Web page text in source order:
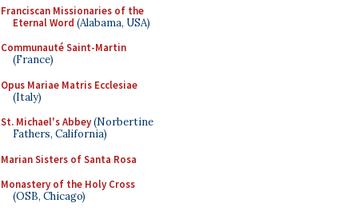
Franciscan Missionaries of the
Eternal Word (Alabama, USA)
Communauté Saint-Martin
(France)
Opus Mariae Matris Ecclesiae
(Italy)
St. Michael's Abbey(Norbertine
Fathers, California)
Marian Sisters of Santa Rosa
Monastery of the Holy Cross
(OSB, Chicago)